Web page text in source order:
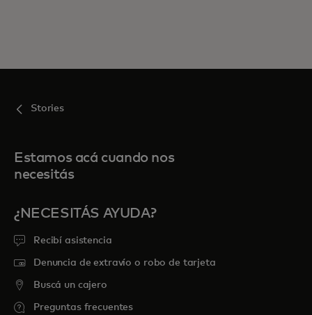
Stories
Estamos acá cuando nos
necesitás
¿NECESITÁS AYUDA?
Recibí asistencia
Denuncia de extravío o robo de tarjeta
Buscá un cajero
Preguntas frecuentes